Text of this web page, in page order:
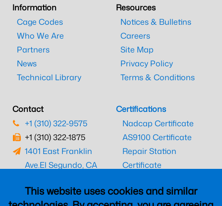
This website uses cookies and similar
Information
Cage Codes
Who We Are
Partners
News
Technical Library
Resources
Notices & Bulletins
Careers
Site Map
Privacy Policy
Terms & Conditions
Contact
+1 (310) 322-9575
+1 (310) 322-1875
1401 East Franklin
Ave.El Segundo, CA
Certifications
Nadcap Certificate
AS9100 Certificate
Repair Station
Certificate
CAAC Certificate